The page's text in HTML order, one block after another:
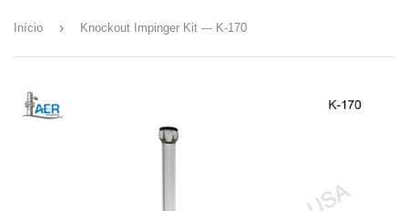
Início › Knockout Impinger Kit --- K-170